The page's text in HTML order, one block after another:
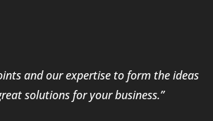
and our expertise to form the ideas
solutions for your business.”